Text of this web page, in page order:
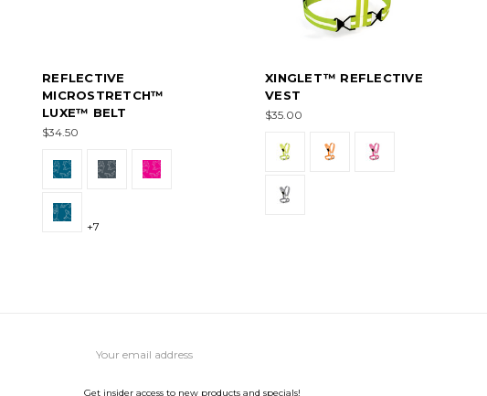
REFLECTIVE
MICROSTRETCH™
LUXE™ BELT
$34.50
+7
XINGLET™ REFLECTIVE
VEST
$35.00
Address
Get insider access to new products and specials!